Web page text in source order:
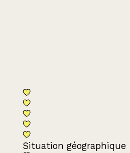
Situation géographique